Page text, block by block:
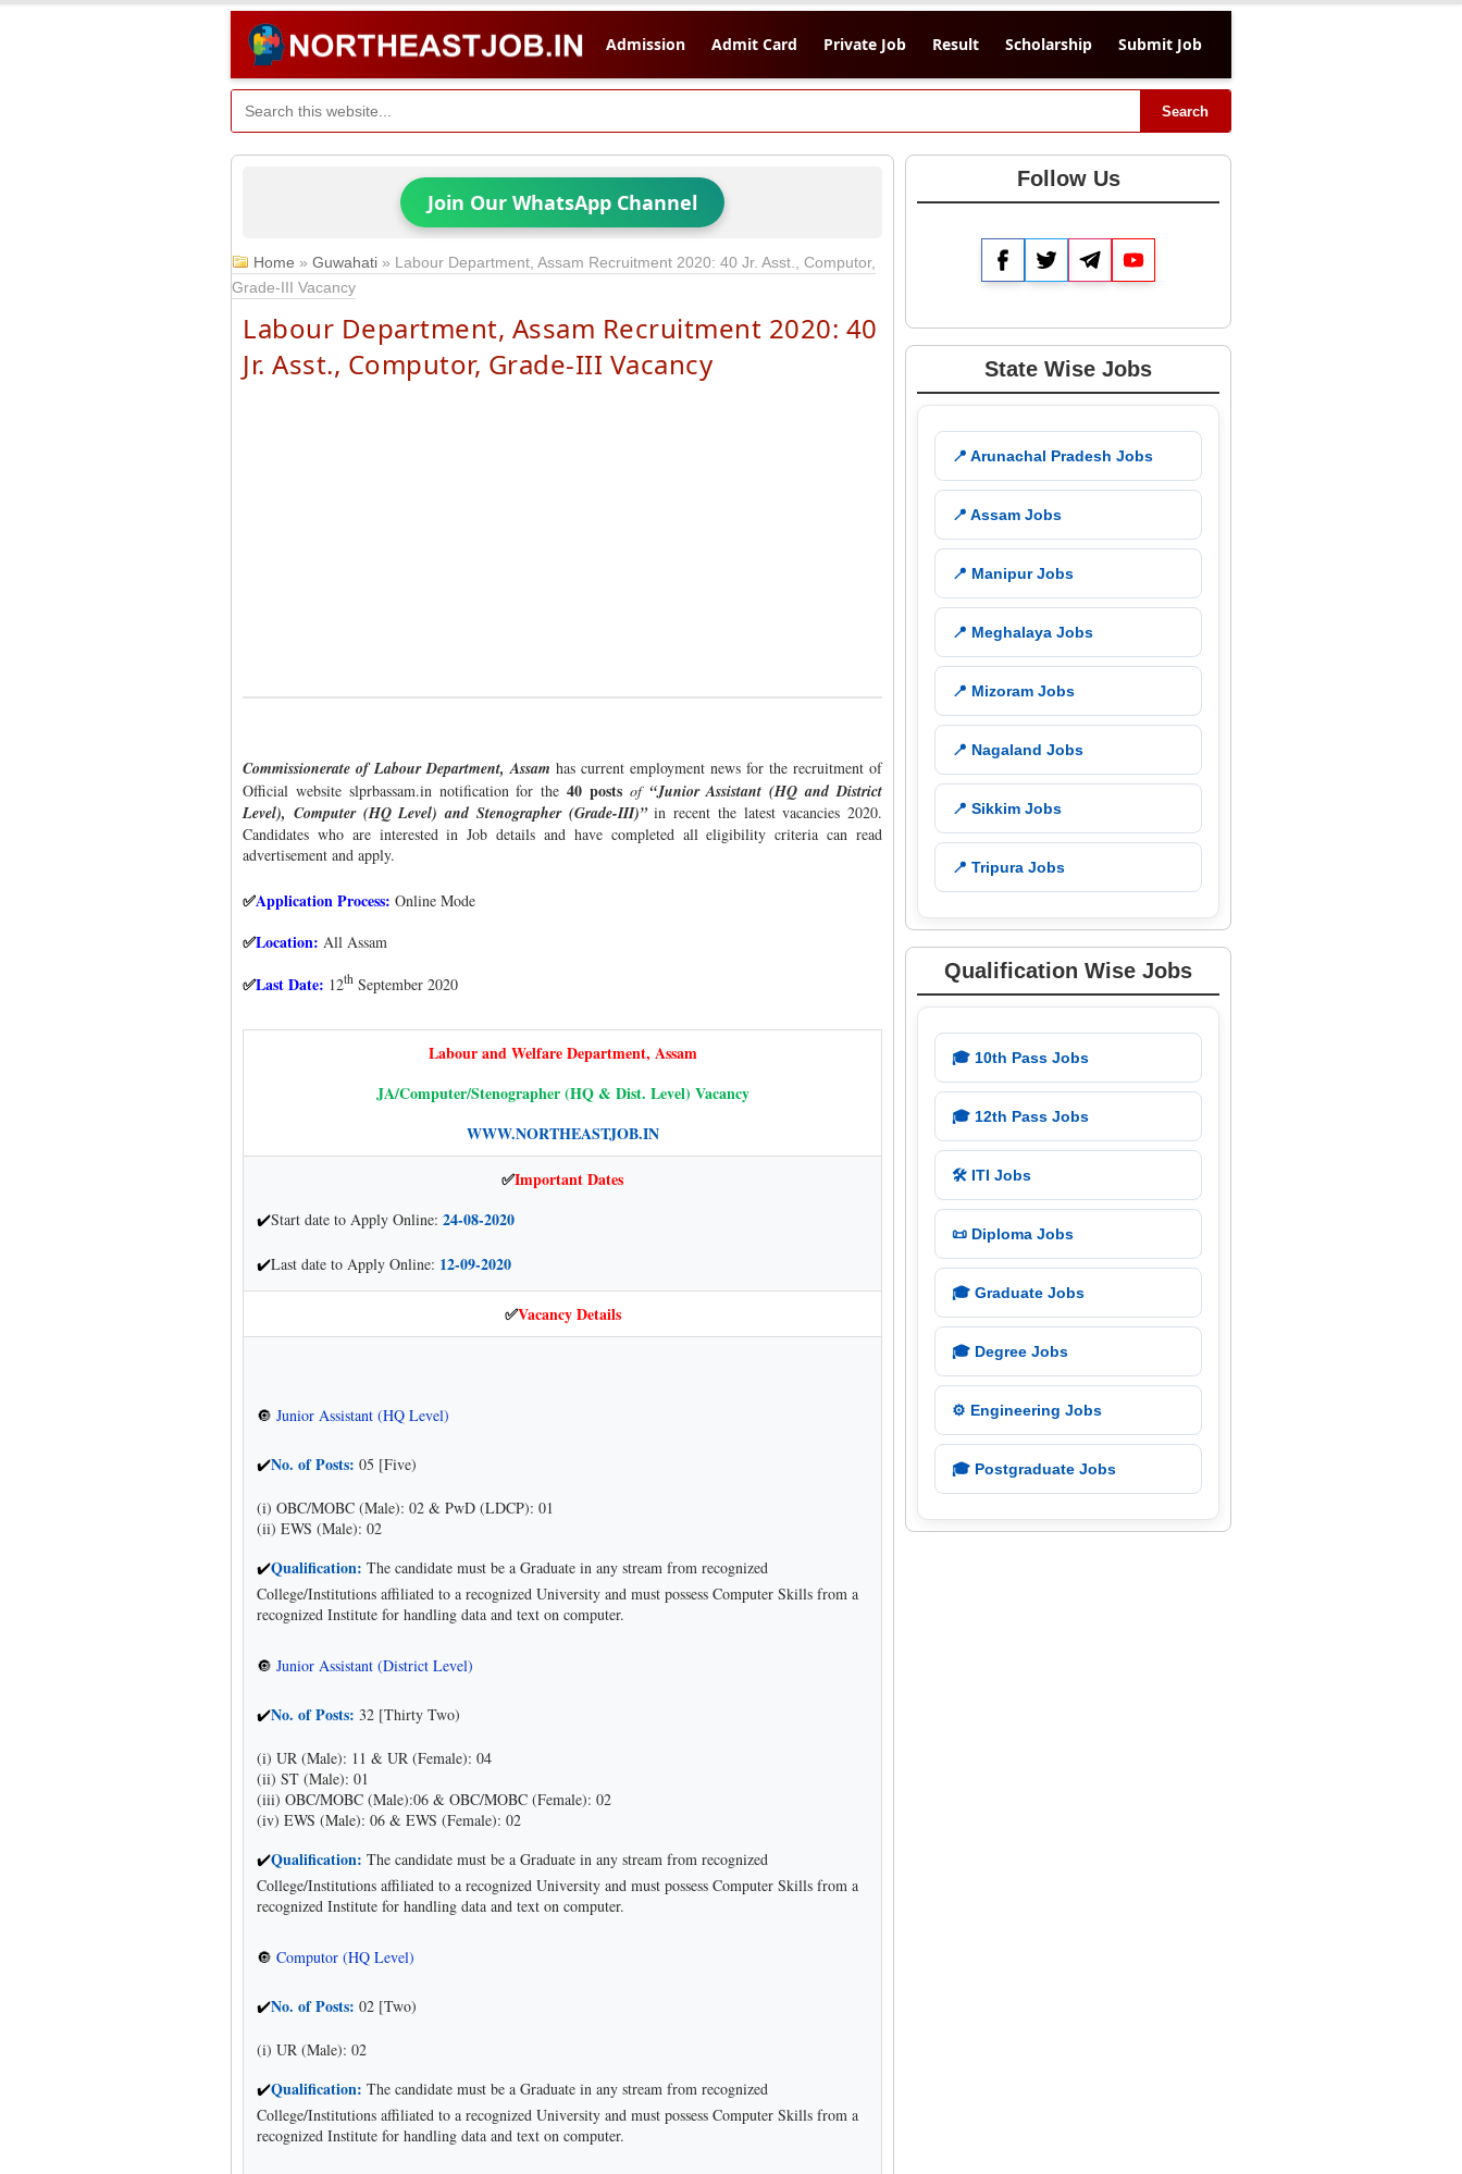
Admission Admit Card Private Job Result Scholarship Submit Job
Search
Join Our WhatsApp Channel
Home » Guwahati » Labour Department, Assam Recruitment 2020: 40 Jr. Asst., Computor,
Grade-III Vacancy
Labour Department, Assam Recruitment 2020: 40
Jr. Asst., Computor, Grade-III Vacancy
Commissionerate of Labour Department, Assam has current employment news for the recruitment of
Official website slprbassam.in notification for the40 posts of“Junior Assistant (HQ and District
Level), Computer (HQ Level) and Stenographer (Grade-III)”in recent the latest vacancies 2020.
Candidates who are interested in Job details and have completed all eligibility criteria can read
advertisement and apply.
✅Application Process: Online Mode
✅Location: All Assam
✅Last Date: 12th September 2020
Labour and Welfare Department, Assam
JA/Computer/Stenographer (HQ & Dist. Level) Vacancy
WWW.NORTHEASTJOB.IN
✅Important Dates
✔Start date to Apply Online: 24-08-2020
✔Last date to Apply Online: 12-09-2020
✅Vacancy Details
🔘 Junior Assistant (HQ Level)
✔No. of Posts: 05 [Five)
(i) OBC/MOBC (Male): 02 & PwD (LDCP): 01
(ii) EWS (Male): 02
✔Qualification: The candidate must be a Graduate in any stream from recognized
College/Institutions affiliated to a recognized University and must possess Computer Skills from a
recognized Institute for handling data and text on computer.
🔘 Junior Assistant (District Level)
✔No. of Posts: 32 [Thirty Two)
(i) UR (Male): 11 & UR (Female): 04
(ii) ST (Male): 01
(iii) OBC/MOBC (Male):06 & OBC/MOBC (Female): 02
(iv) EWS (Male): 06 & EWS (Female): 02
✔Qualification: The candidate must be a Graduate in any stream from recognized
College/Institutions affiliated to a recognized University and must possess Computer Skills from a
recognized Institute for handling data and text on computer.
🔘 Computor (HQ Level)
✔No. of Posts: 02 [Two)
(i) UR (Male): 02
✔Qualification: The candidate must be a Graduate in any stream from recognized
College/Institutions affiliated to a recognized University and must possess Computer Skills from a
recognized Institute for handling data and text on computer.
Follow Us
FacebookTwitterTelegram
State Wise Jobs
📍 Arunachal Pradesh Jobs
📍 Assam Jobs
📍 Manipur Jobs
📍 Meghalaya Jobs
📍 Mizoram Jobs
📍 Nagaland Jobs
📍 Sikkim Jobs
📍 Tripura Jobs
Qualification Wise Jobs
🎓 10th Pass Jobs
🎓 12th Pass Jobs
🛠️ ITI Jobs
📜 Diploma Jobs
🎓 Graduate Jobs
🎓 Degree Jobs
⚙️ Engineering Jobs
🎓 Postgraduate Jobs